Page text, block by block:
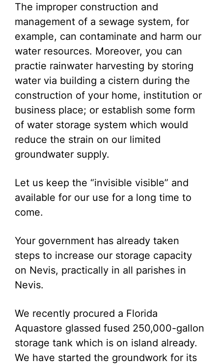
The improper construction and
management of a sewage system, for
example, can contaminate and harm our
water resources. Moreover, you can
practie rainwater harvesting by storing
water via building a cistern during the
construction of your home, institution or
business place; or establish some form
of water storage system which would
reduce the strain on our limited
groundwater supply.
Let us keep the “invisible visible” and
available for our use for a long time to
come.
Your government has already taken
steps to increase our storage capacity
on Nevis, practically in all parishes in
Nevis.
We recently procured a Florida
Aquastore glassed fused 250,000-gallon
storage tank which is on island already.
We have started the groundwork for its